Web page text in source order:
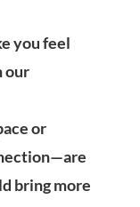
you feel
our
or
bring more